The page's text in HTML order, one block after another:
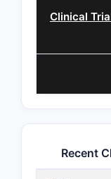
Clinical
Recent